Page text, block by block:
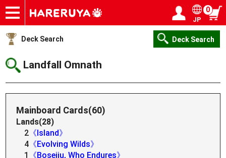
Onlineshop
Articles
Deck Search
Sponsored Players
Shop Info
Event Schedule
Help
Contact
JP
0
Deck Search Deck Search
Landfall Omnath
Mainboard Cards(60)
Lands(28)
2 《Island》
4 《Evolving Wilds》
1
《Boseiju, Who Endures》